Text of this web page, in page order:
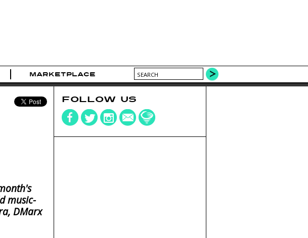
MARKETPLACE
music-
DMarx
FOLLOW US